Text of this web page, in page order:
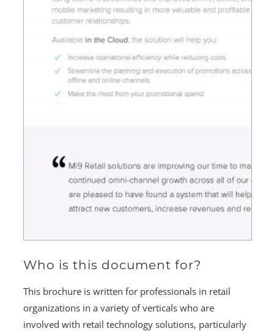
Who is this document for?
This brochure is written for professionals in retail
organizations in a variety of verticals who are
involved with retail technology solutions, particularly